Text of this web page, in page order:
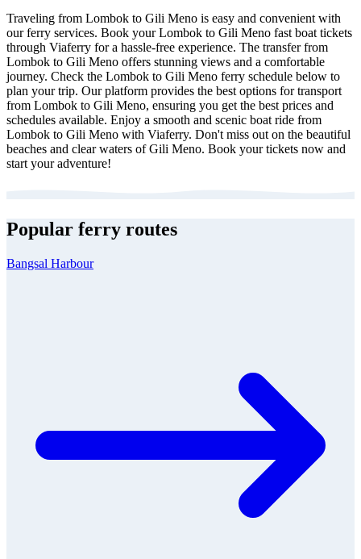
Traveling from Lombok to Gili Meno is easy and convenient with
our ferry services. Book your Lombok to Gili Meno fast boat tickets
through Viaferry for a hassle-free experience. The transfer from
Lombok to Gili Meno offers stunning views and a comfortable
journey. Check the Lombok to Gili Meno ferry schedule below to
plan your trip. Our platform provides the best options for transport
from Lombok to Gili Meno, ensuring you get the best prices and
schedules available. Enjoy a smooth and scenic boat ride from
Lombok to Gili Meno with Viaferry. Don't miss out on the beautiful
beaches and clear waters of Gili Meno. Book your tickets now and
start your adventure!
Popular ferry routes
Bangsal Harbour